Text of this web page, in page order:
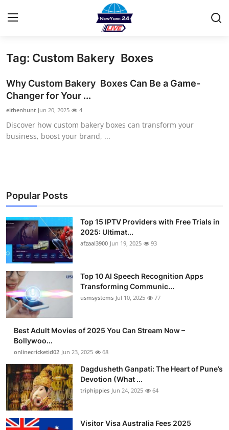
Home
Contact
Privacy Policy
About
Submit Press Release
Guest Posting
Advertise with US
How To
Support Number
Tech
Real Estate
Crypto
Education
Tag: Custom Bakery Boxes
Why Custom Bakery Boxes Can Be a Game-
Changer for Your ...
eithenhunt Jun 20, 2025 4
Discover how custom bakery boxes can transform your
business, boost your brand, ...
Popular Posts
Top 15 IPTV Providers with Free Trials in
2025: Ultimat...
afzaal3900 Jun 19, 2025 93
Top 10 AI Speech Recognition Apps
Transforming Communic...
usmsystems Jul 10, 2025 77
Best Adult Movies of 2025 You Can Stream Now –
Bollywoo...
onlinecricketid02 Jun 23, 2025 68
Dagdusheth Ganpati: The Heart of Pune’s
Devotion (What ...
triphippies Jun 24, 2025 64
Visitor Visa Australia Fees 2025